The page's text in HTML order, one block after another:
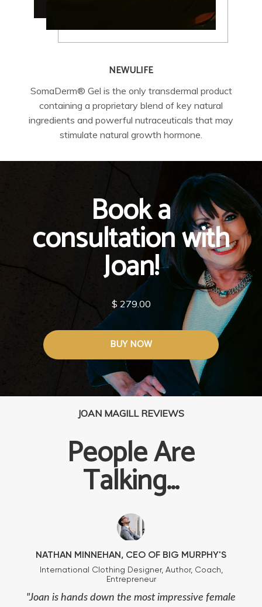
NEWULIFE
SomaDerm® Gel is the only transdermal product
containing a proprietary blend of key natural
ingredients and powerful nutraceuticals that may
stimulate natural growth hormone.
Book a
consultation with
Joan!
$ 279.00
BUY NOW
JOAN MAGILL REVIEWS
People Are
Talking...
NATHAN MINNEHAN, CEO OF BIG MURPHY'S
International Clothing Designer, Author, Coach,
Entrepreneur
"Joan is hands down the most impressive female